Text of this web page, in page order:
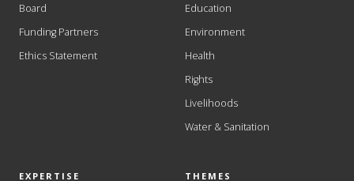
Board
Funding Partners
Ethics Statement
Education
Environment
Health
Rights
Livelihoods
Water & Sanitation
EXPERTISE THEMES